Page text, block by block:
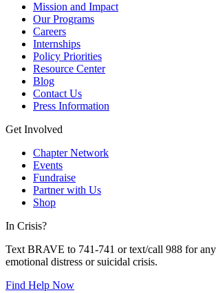
Mission and Impact
Our Programs
Careers
Internships
Policy Priorities
Resource Center
Blog
Contact Us
Press Information
Get Involved
Chapter Network
Events
Fundraise
Partner with Us
Shop
In Crisis?
Text BRAVE to 741-741 or text/call 988 for
emotional distress or suicidal crisis.
Find Help Now